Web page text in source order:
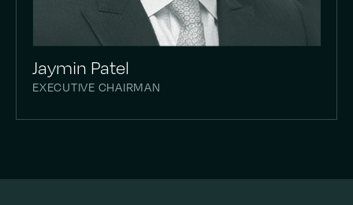
Jaymin Patel
EXECUTIVE CHAIRMAN